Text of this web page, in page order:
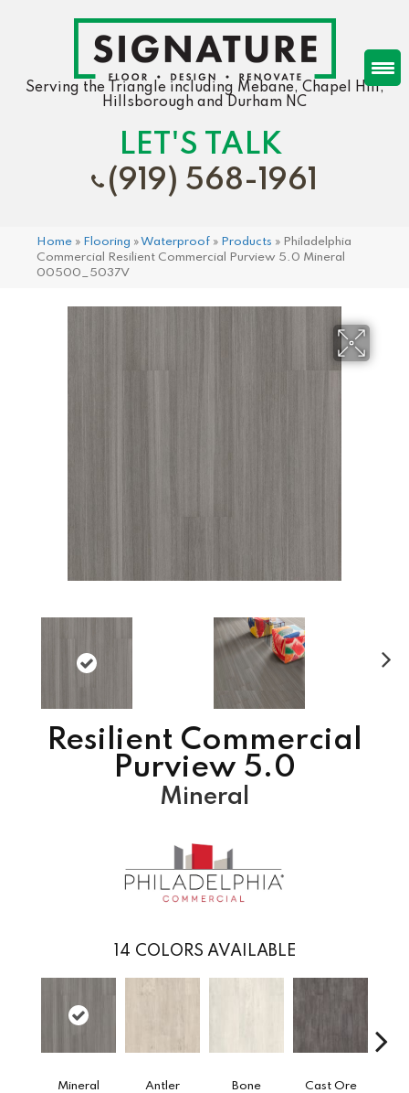
Serving the Triangle including Mebane, Chapel Hill,
Hillsborough and Durham NC
LET'S TALK
(919) 568-1961
Home » Flooring »Waterproof » Products » Philadelphia
Commercial Resilient Commercial Purview 5.0 Mineral
00500_5037V
Resilient Commercial
Purview 5.0
Mineral
14 COLORS AVAILABLE
Mineral Antler Bone Cast Ore